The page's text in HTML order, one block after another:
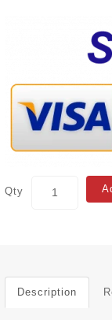
Qty
Description